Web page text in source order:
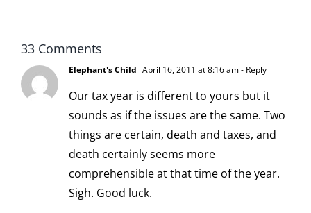
33 Comments
Elephant's Child April 16, 2011 at 8:16 am- Reply
Our tax year is different to yours but it
sounds as if the issues are the same. Two
things are certain, death and taxes, and
death certainly seems more
comprehensible at that time of the year.
Sigh. Good luck.